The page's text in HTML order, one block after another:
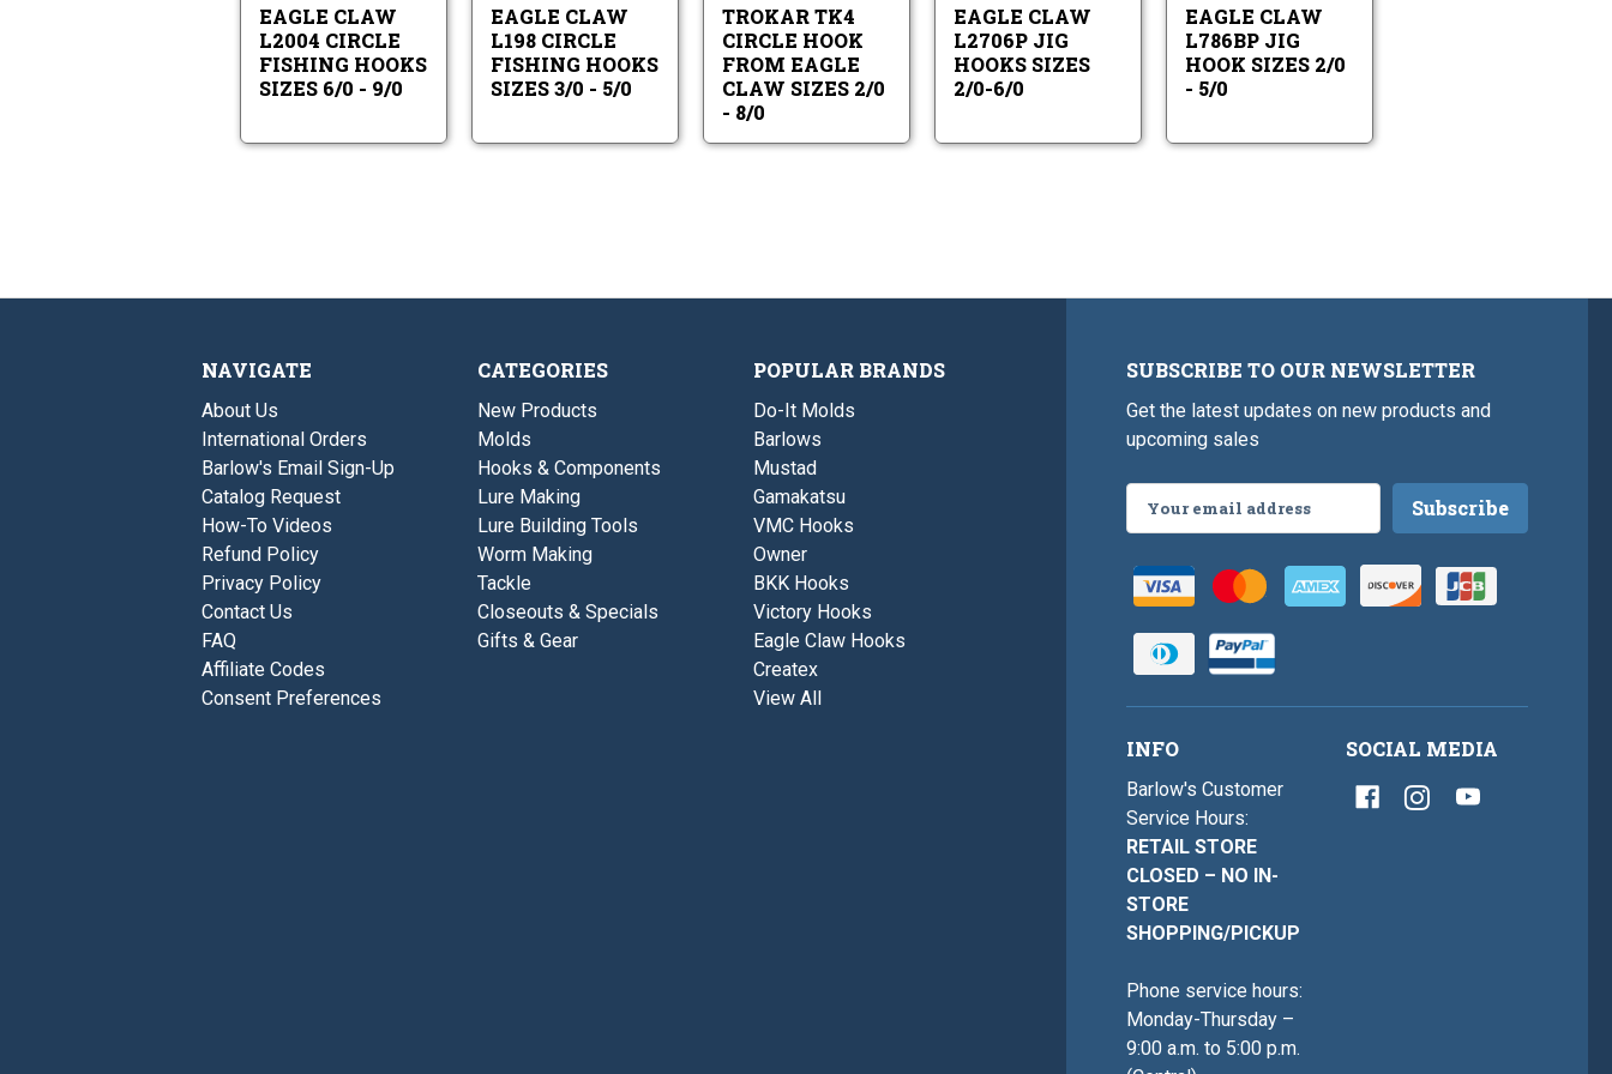
Sizes
6/0
-
9/0
EAGLE CLAW
L2004 CIRCLE
FISHING HOOKS
SIZES 6/0 - 9/0
5/0
Sizes
-
5/0
EAGLE CLAW
L198 CIRCLE
FISHING HOOKS
SIZES 3/0 - 5/0
Claw
Sizes
2/0
-
8/0
TROKAR TK4
CIRCLE HOOK
FROM EAGLE
CLAW SIZES 2/0
- 8/0
2/0-
EAGLE CLAW
L2706P JIG
HOOKS SIZES
2/0-6/0
2/0
5/0
EAGLE CLAW
L786BP JIG
HOOK SIZES 2/0
- 5/0
NAVIGATE
About Us
International Orders
Barlow's Email Sign-Up
Catalog Request
How-To Videos
Refund Policy
Privacy Policy
Contact Us
FAQ
Affiliate Codes
Consent Preferences
CATEGORIES
New Products
Molds
Hooks & Components
Lure Making
Lure Building Tools
Worm Making
Tackle
Closeouts & Specials
Gifts & Gear
POPULAR BRANDS
Do-It Molds
Barlows
Mustad
Gamakatsu
VMC Hooks
Owner
BKK Hooks
Victory Hooks
Eagle Claw Hooks
Createx
View All
SUBSCRIBE TO OUR NEWSLETTER
Get the latest updates on new products and
upcoming sales
Address
INFO
Barlow's Customer
Service Hours:
RETAIL STORE
CLOSED – NO IN-
STORE
SHOPPING/PICKUP
Phone service hours:
Monday-Thursday –
9:00 a.m. to 5:00 p.m.
SOCIAL MEDIA